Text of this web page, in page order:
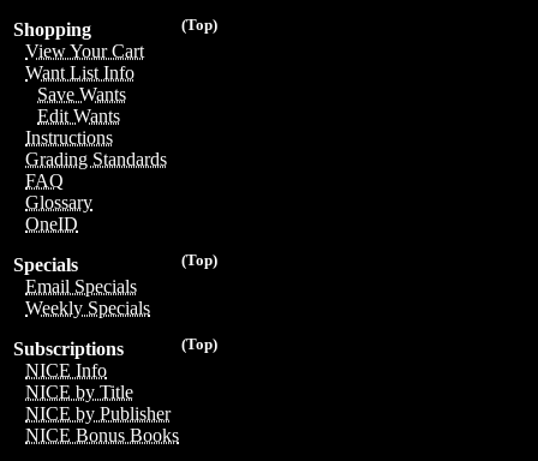
(Top)
Shopping
View Your Cart
Want List Info
Save Wants
Edit Wants
Instructions
Grading Standards
FAQ
Glossary
OneID
(Top)
Specials
Email Specials
Weekly Specials
(Top)
Subscriptions
NICE Info
NICE by Title
NICE by Publisher
NICE Bonus Books